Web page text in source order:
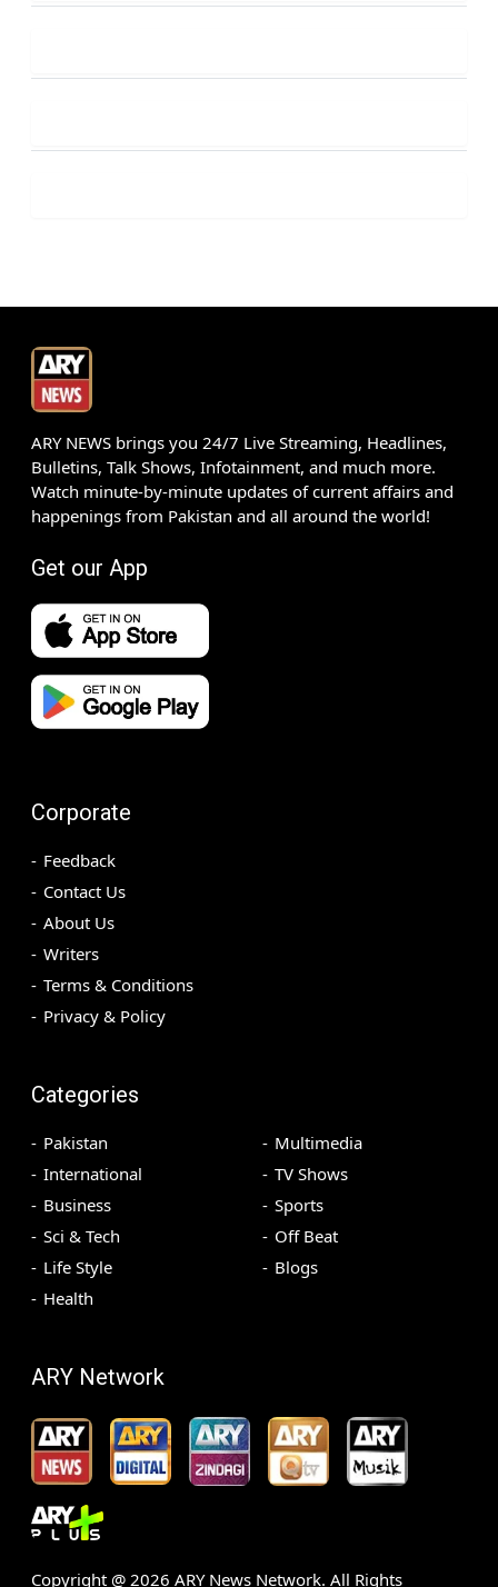
ARY NEWS brings you 24/7 Live Streaming, Headlines,
Bulletins, Talk Shows, Infotainment, and much more.
Watch minute-by-minute updates of current affairs and
happenings from Pakistan and all around the world!
Get our App
Corporate
Feedback
Contact Us
About Us
Writers
Terms & Conditions
Privacy & Policy
Categories
Pakistan
International
Business
Sci & Tech
Life Style
Health
Multimedia
TV Shows
Sports
Off Beat
Blogs
ARY Network
Copyright @ 2026 ARY News Network. All Rights